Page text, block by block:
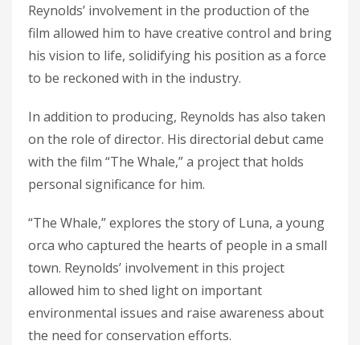
Reynolds’ involvement in the production of the
film allowed him to have creative control and bring
his vision to life, solidifying his position as a force
to be reckoned with in the industry.
In addition to producing, Reynolds has also taken
on the role of director. His directorial debut came
with the film “The Whale,” a project that holds
personal significance for him.
“The Whale,” explores the story of Luna, a young
orca who captured the hearts of people in a small
town. Reynolds’ involvement in this project
allowed him to shed light on important
environmental issues and raise awareness about
the need for conservation efforts.